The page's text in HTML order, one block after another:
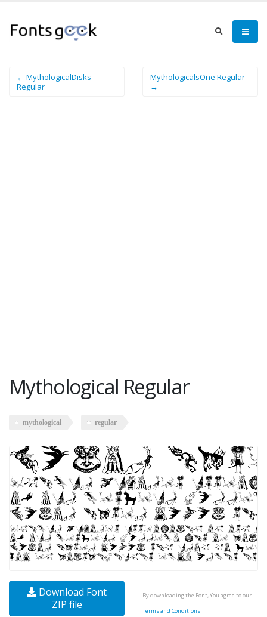
← MythologicalDisks
Regular
MythologicalsOne Regular
→
Mythological Regular
mythological regular
Download Font
ZIP file
By downloading the Font, You agree to our
Terms and Conditions